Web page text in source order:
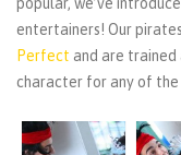
entertainers! Our
Perfect and are trained
character for any of